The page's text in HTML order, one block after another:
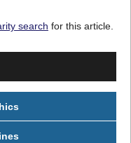
search for this article.